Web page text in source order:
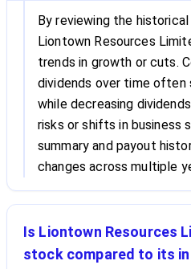
By reviewing the
Liontown Resources
trends in growth or cuts.
dividends over time often
while decreasing
risks or shifts in business
summary and payout
changes across multiple
Is Liontown Resources
stock compared to its